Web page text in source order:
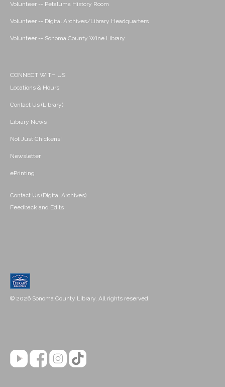
Volunteer -- Petaluma History Room
Volunteer -- Digital Archives/Library Headquarters
Volunteer -- Sonoma County Wine Library
CONNECT WITH US
Locations & Hours
Contact Us (Library)
Library News
Not Just Chickens!
Newsletter
ePrinting
Contact Us (Digital Archives)
Feedback and Edits
© 2026 Sonoma County Library. All rights reserved.